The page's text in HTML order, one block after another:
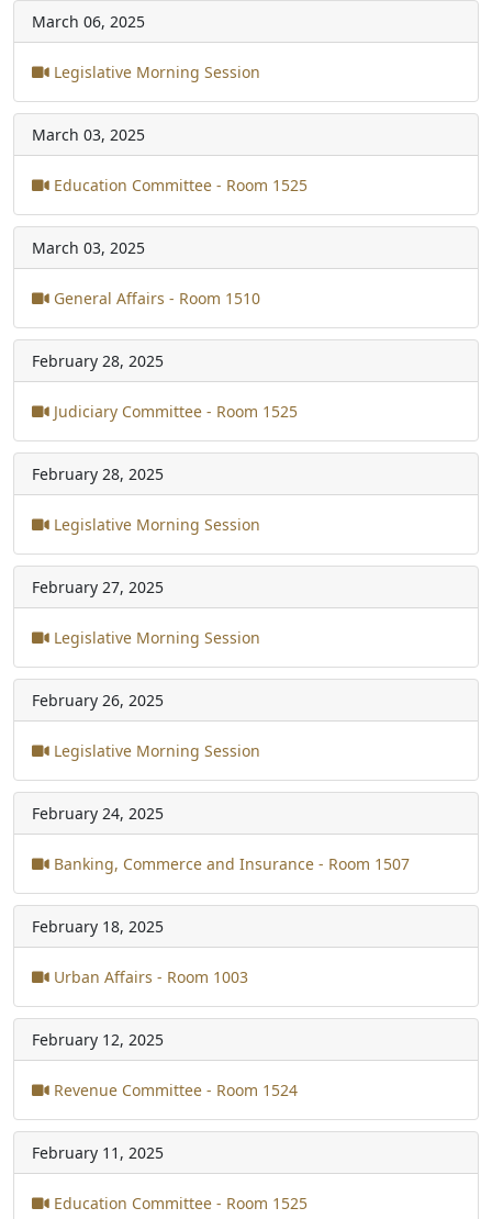
March 06, 2025
Legislative Morning Session
March 03, 2025
Education Committee - Room 1525
March 03, 2025
General Affairs - Room 1510
February 28, 2025
Judiciary Committee - Room 1525
February 28, 2025
Legislative Morning Session
February 27, 2025
Legislative Morning Session
February 26, 2025
Legislative Morning Session
February 24, 2025
Banking, Commerce and Insurance - Room 1507
February 18, 2025
Urban Affairs - Room 1003
February 12, 2025
Revenue Committee - Room 1524
February 11, 2025
Education Committee - Room 1525